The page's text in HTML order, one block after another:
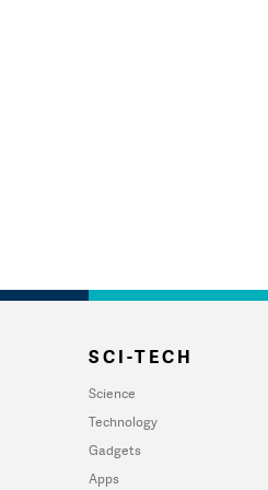
SCI-TECH
Science
Technology
Gadgets
Apps